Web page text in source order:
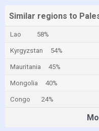
Similar regions to
Lao 58%
Kyrgyzstan 54%
Mauritania 45%
Mongolia 40%
Congo 24%